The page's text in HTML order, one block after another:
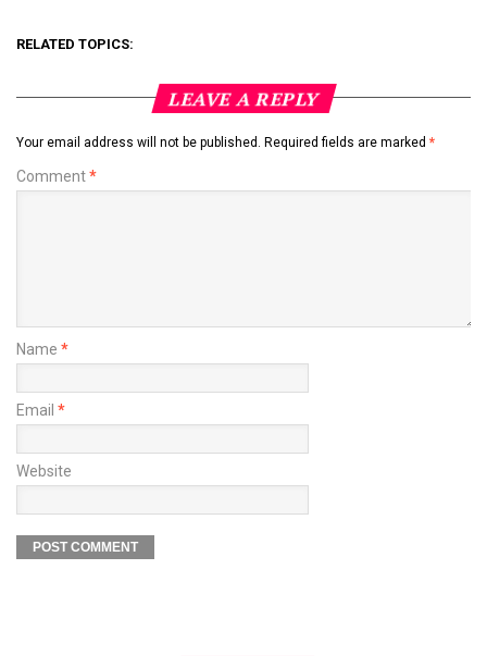
RELATED TOPICS:
LEAVE A REPLY
Your email address will not be published. Required fields are marked *
Comment*
Name *
Email *
Website